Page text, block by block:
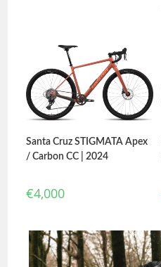
Santa Cruz STIGMATA Apex
/ Carbon CC | 2024
€4,000